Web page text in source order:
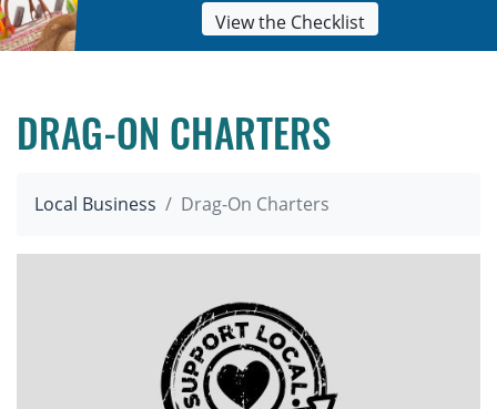
View the Checklist
DRAG-ON CHARTERS
Local Business Drag-On Charters